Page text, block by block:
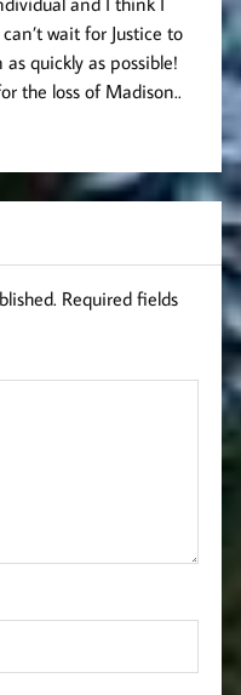
wait for Justice to
quickly as possible!
the loss of Madison..
Required fields